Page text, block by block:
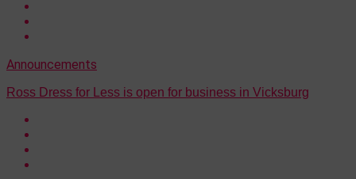
Announcements
Ross Dress for Less is open for business in Vicksburg